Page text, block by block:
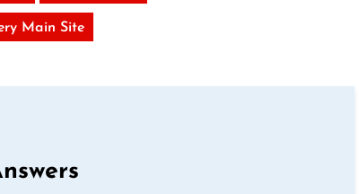
Main Site